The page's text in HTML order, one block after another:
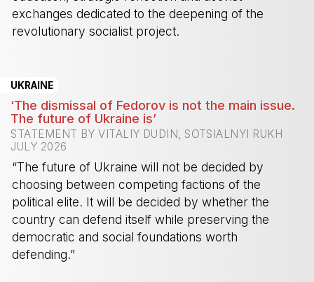
exchanges dedicated to the deepening of the
revolutionary socialist project.
UKRAINE
‘The dismissal of Fedorov is not the main issue.
The future of Ukraine is’
STATEMENT BY VITALIY DUDIN, SOTSIALNYI RUKH
JULY 2026
“The future of Ukraine will not be decided by
choosing between competing factions of the
political elite. It will be decided by whether the
country can defend itself while preserving the
democratic and social foundations worth
defending.”